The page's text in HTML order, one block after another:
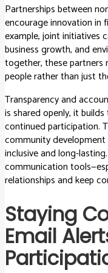
Partnerships between
encourage innovation in
example, joint initiatives
business growth, and
together, these partners
people rather than just
Transparency and
is shared openly, it
continued participation.
community
inclusive and long-
communication
relationships and keep
Staying
Email